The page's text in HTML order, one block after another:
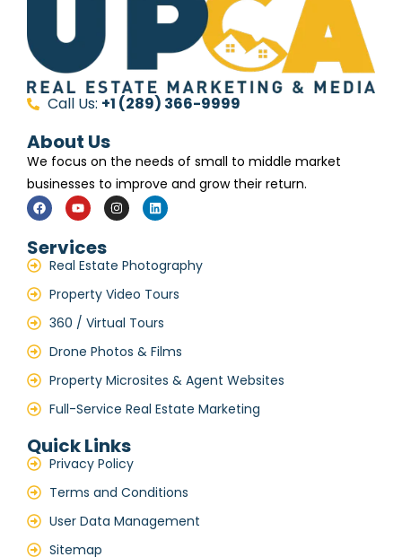
About Us
We focus on the needs of small to middle market
businesses to improve and grow their return.
Services
Real Estate Photography
Property Video Tours
360 / Virtual Tours
Drone Photos & Films
Property Microsites & Agent Websites
Full-Service Real Estate Marketing
Quick Links
Privacy Policy
Terms and Conditions
User Data Management
Sitemap
Call Us: +1 (289) 366-9999